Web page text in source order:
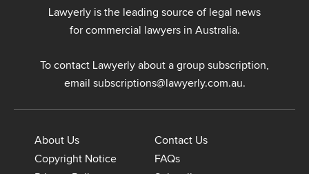
Lawyerly is the leading source of legal news
for commercial lawyers in Australia.
To contact Lawyerly about a group subscription,
email subscriptions@lawyerly.com.au.
About Us
Contact Us
Copyright Notice
FAQs